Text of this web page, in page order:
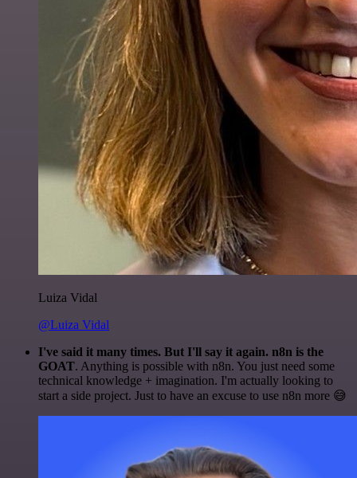
Luiza Vidal
@Luiza Vidal
I've said it many times. But I'll say it again. n8n is the
GOAT. Anything is possible with n8n. You just need some
technical knowledge + imagination. I'm actually looking to
start a side project. Just to have an excuse to use n8n more 😅